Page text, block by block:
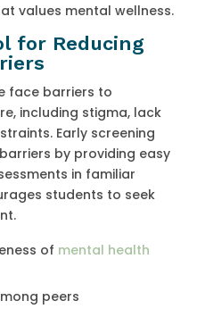
values mental wellness.
for Reducing
face barriers to
including stigma, lack
Early screening
by providing easy
in familiar
students to seek
of mental health
peers